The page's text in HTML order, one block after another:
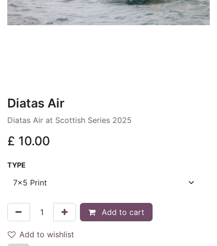
Diatas Air
Diatas Air at Scottish Series 2025
£ 10.00
TYPE
Add to cart
Add to wishlist